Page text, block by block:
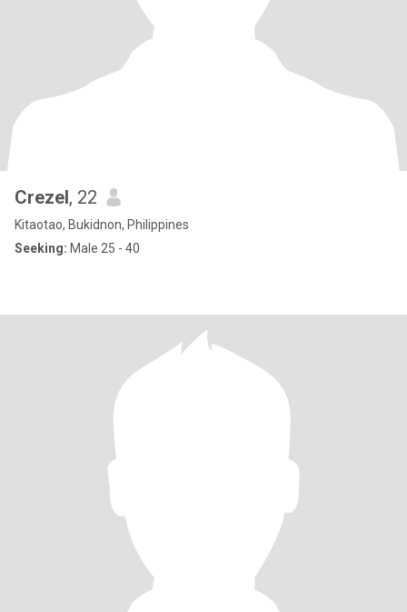
Crezel, 22
Kitaotao, Bukidnon, Philippines
Seeking: Male 25 - 40